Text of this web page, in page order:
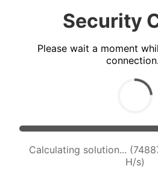
Security
Please wait a moment
Calculating solution...
H/s)